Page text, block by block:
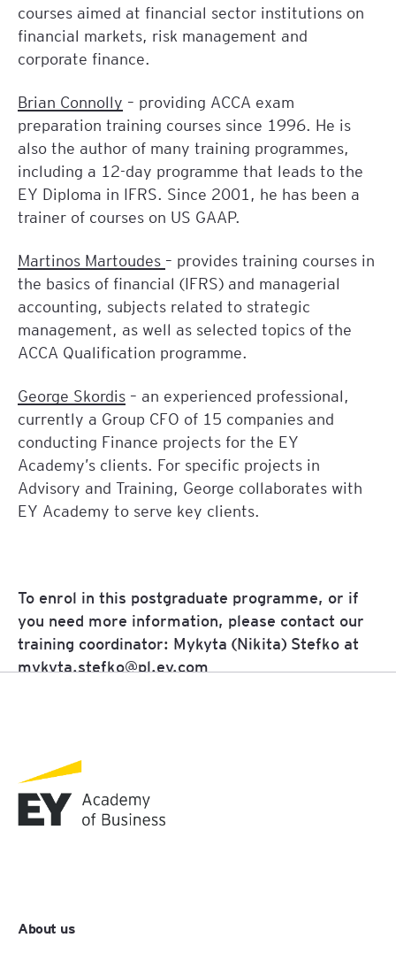
courses aimed at financial sector institutions on
financial markets, risk management and
corporate finance.
Brian Connolly – providing ACCA exam
preparation training courses since 1996. He is
also the author of many training programmes,
including a 12-day programme that leads to the
EY Diploma in IFRS. Since 2001, he has been a
trainer of courses on US GAAP.
Martinos Martoudes – provides training courses in
the basics of financial (IFRS) and managerial
accounting, subjects related to strategic
management, as well as selected topics of the
ACCA Qualification programme.
George Skordis – an experienced professional,
currently a Group CFO of 15 companies and
conducting Finance projects for the EY
Academy’s clients. For specific projects in
Advisory and Training, George collaborates with
EY Academy to serve key clients.
To enrol in this postgraduate programme, or if
you need more information, please contact our
training coordinator: Mykyta (Nikita) Stefko at
mykyta.stefko@pl.ey.com
About us